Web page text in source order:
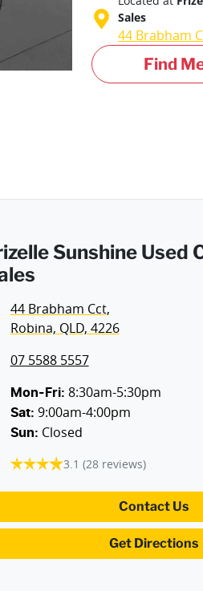
Sales
44 Brabham
Find
Sunshine Used
44 Brabham Cct,
Robina, QLD, 4226
07 5588 5557
Mon-Fri: 8:30am-5:30pm
Sat: 9:00am-4:00pm
Sun: Closed
3.1 (28 reviews)
Contact Us
Get Directions